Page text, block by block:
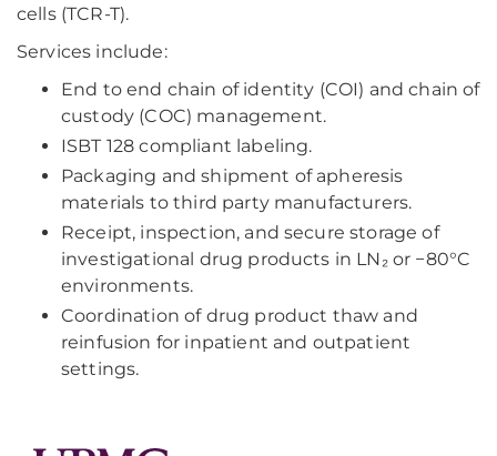
cells (TCR-T).
Services include:
End to end chain of identity (COI) and chain of
custody (COC) management.
ISBT 128 compliant labeling.
Packaging and shipment of apheresis
materials to third party manufacturers.
Receipt, inspection, and secure storage of
investigational drug products in LN₂ or −80°C
environments.
Coordination of drug product thaw and
reinfusion for inpatient and outpatient
settings.